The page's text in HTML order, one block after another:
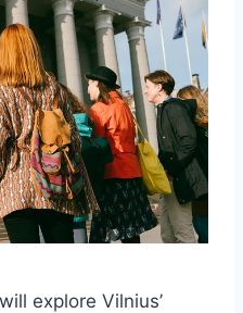
explore Vilnius’